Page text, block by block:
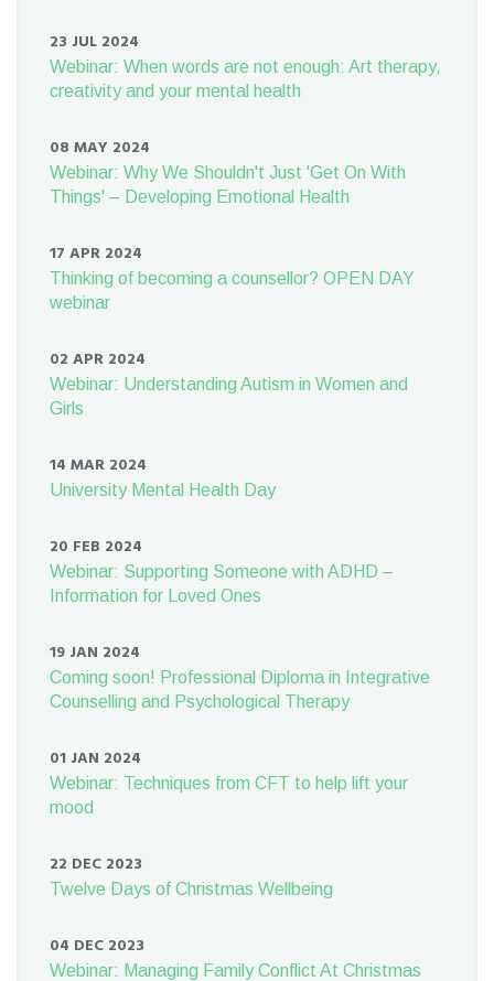
23 JUL 2024
Webinar: When words are not enough: Art therapy,
creativity and your mental health
08 MAY 2024
Webinar: Why We Shouldn't Just 'Get On With
Things' – Developing Emotional Health
17 APR 2024
Thinking of becoming a counsellor? OPEN DAY
webinar
02 APR 2024
Webinar: Understanding Autism in Women and
Girls
14 MAR 2024
University Mental Health Day
20 FEB 2024
Webinar: Supporting Someone with ADHD –
Information for Loved Ones
19 JAN 2024
Coming soon! Professional Diploma in Integrative
Counselling and Psychological Therapy
01 JAN 2024
Webinar: Techniques from CFT to help lift your
mood
22 DEC 2023
Twelve Days of Christmas Wellbeing
04 DEC 2023
Webinar: Managing Family Conflict At Christmas